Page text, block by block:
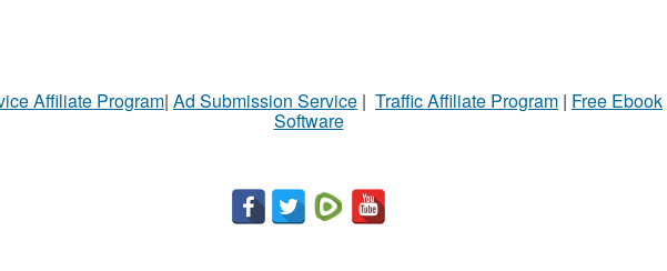
Affiliate Program| Ad Submission Service | Traffic Affiliate Program | Free Ebook
Software